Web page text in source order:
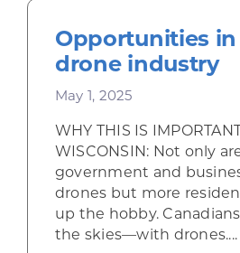
Opportunities in
drone industry
May 1, 2025
WHY THIS IS
WISCONSIN: Not only
government and
drones but more
up the hobby.
the skies—with drones....